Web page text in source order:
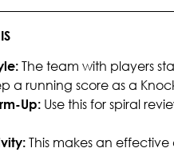
The team with players
a running score as a
Up: Use this for spiral
This makes an effective